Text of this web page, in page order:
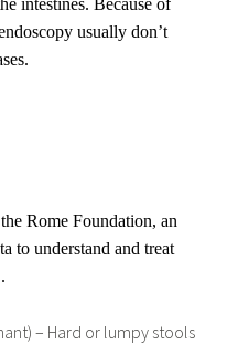
intestines. Because of
usually don’t
Rome Foundation, an
to understand and treat
– Hard or lumpy stools